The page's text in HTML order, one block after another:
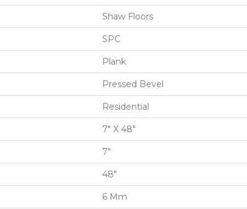
Shaw Floors
SPC
Plank
Pressed Bevel
Residential
7" X 48"
7"
48"
6 Mm